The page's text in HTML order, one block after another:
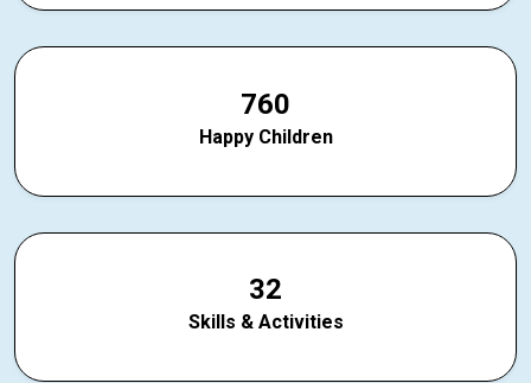
760
Happy Children
32
Skills & Activities